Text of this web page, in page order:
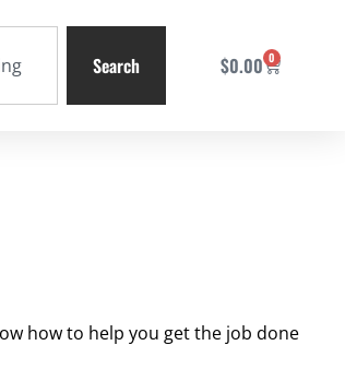
Search $0.00 0
how to help you get the job done